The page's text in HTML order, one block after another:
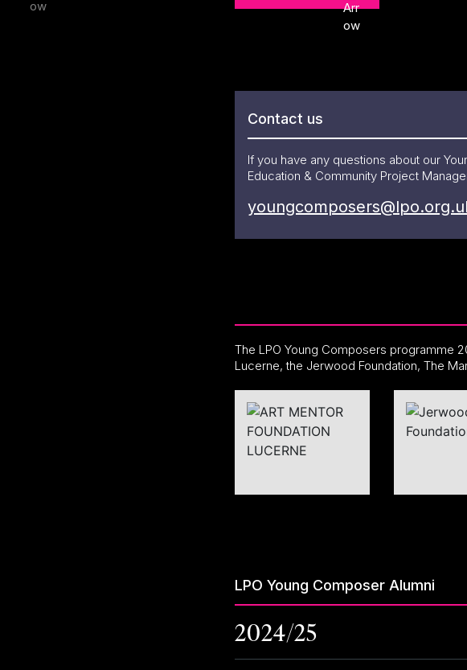
Contact us
If you have any questions about our
Education & Community Project
The LPO Young Composers programme
Lucerne, the Jerwood Foundation, The
LPO Young Composer Alumni
2024/25